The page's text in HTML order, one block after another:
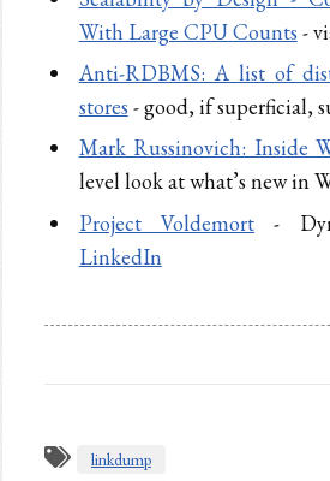
With Large CPU Counts -
Anti-RDBMS: A list of
stores - good, if superficial,
Mark Russinovich: Inside
level look at what’s new in
Project Voldemort -
LinkedIn
linkdump